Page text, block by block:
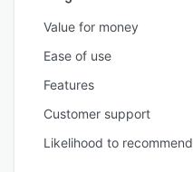
Value for money
Ease of use
Features
Customer support
Likelihood to recommend